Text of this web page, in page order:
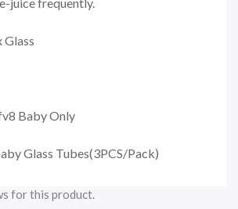
Baby Only
Glass Tubes(3PCS/Pack)
for this product.